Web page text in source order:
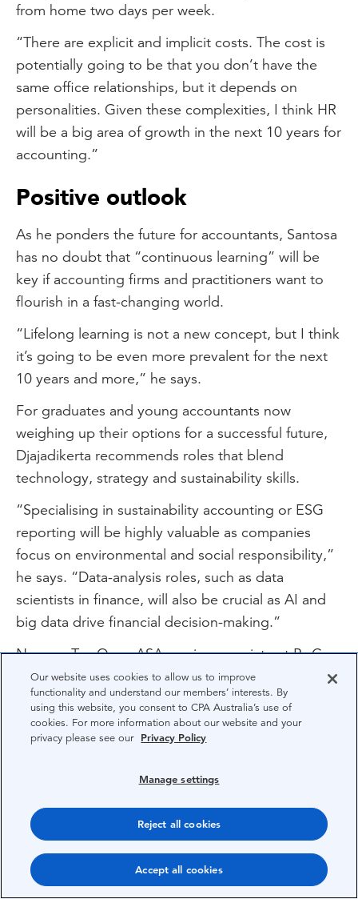
from home two days per week.
“There are explicit and implicit costs. The cost is
potentially going to be that you don’t have the
same office relationships, but it depends on
personalities. Given these complexities, I think HR
will be a big area of growth in the next 10 years for
accounting.”
Positive outlook
As he ponders the future for accountants, Santosa
has no doubt that “continuous learning” will be
key if accounting firms and practitioners want to
flourish in a fast-changing world.
“Lifelong learning is not a new concept, but I think
it’s going to be even more prevalent for the next
10 years and more,” he says.
For graduates and young accountants now
weighing up their options for a successful future,
Djajadikerta recommends roles that blend
technology, strategy and sustainability skills.
“Specialising in sustainability accounting or ESG
reporting will be highly valuable as companies
focus on environmental and social responsibility,”
he says. “Data-analysis roles, such as data
scientists in finance, will also be crucial as AI and
big data drive financial decision-making.”
Nguyen Tan Quan ASA, senior associate at PwC
Vietnam notes that AI is “undoubtedly the next
big thing for the profession” but adds that many
AI models are built on historical data.
aligned with the most current context, which could
“In my view, AI should augment our work, not
replace accountability. We own the numbers, no
matter how they are generated.”
Our website uses cookies to allow us to improve
functionality and understand our members’ interests. By
using this website, you consent to CPA Australia’s use of
cookies. For more information about our website and your
privacy please see our Privacy Policy
Manage settings
Reject all cookies
Accept all cookies